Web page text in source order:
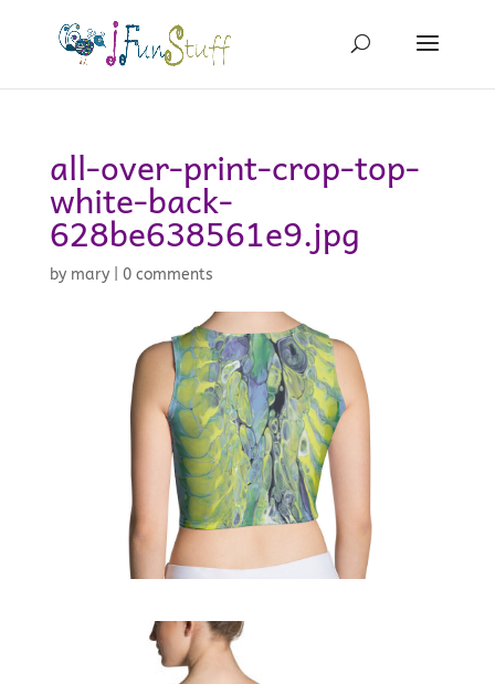
all-over-print-crop-top-
white-back-
628be638561e9.jpg
by mary| 0 comments